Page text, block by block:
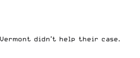
didn’t help their case.